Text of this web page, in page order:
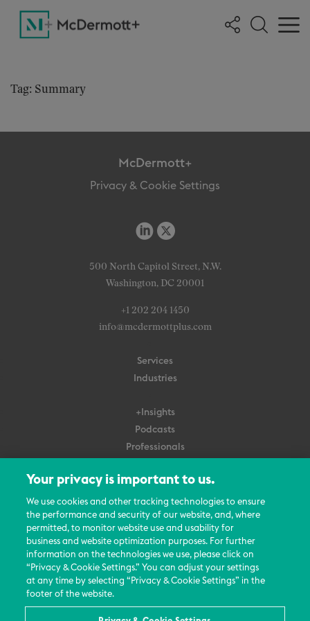
Tag: Summary
McDermott+
Privacy & Cookie Settings
500 North Capitol Street, N.W.
Washington, DC 20001
+1 202 204 1450
info@mcdermottplus.com
Services
Industries
+Insights
Podcasts
Professionals
About Us
Careers
Contact Us
Events
News Updates
Your privacy is important to us.
We use cookies and other tracking technologies to ensure
the performance and security of our website, and, where
permitted, to monitor website use and usability for
business and website optimization purposes. For further
information on the technologies we use, please click on
“Privacy & Cookie Settings.” You can adjust your settings
at any time by selecting “Privacy & Cookie Settings” in the
footer of the website.